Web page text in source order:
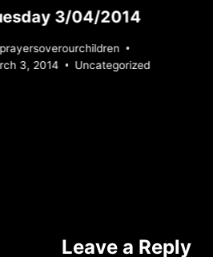
3/04/2014
prayersoverourchildren
3, 2014
Uncategorized
Leave a Reply